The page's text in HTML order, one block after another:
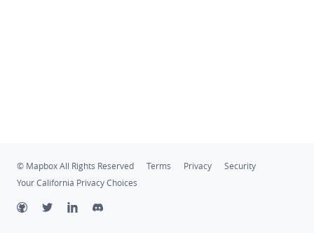
© Mapbox All Rights Reserved Terms Privacy
Security
Your California Privacy Choices